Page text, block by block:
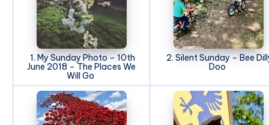
1. My Sunday Photo – 10th
June 2018 – The Places We
Will Go
2. Silent Sunday – Bee
Doo